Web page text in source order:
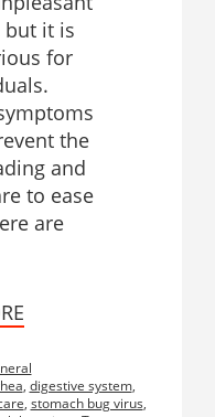
but it is
for
the
and
to ease
are
, digestive system,
, stomach bug virus,